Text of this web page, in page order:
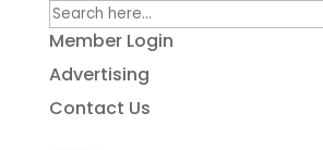
Member Login
Advertising
Contact Us